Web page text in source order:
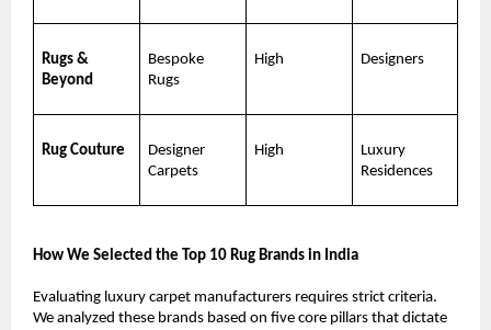
Rugs &
Beyond
Bespoke
Rugs
High Designers
Rug Couture
Designer
Carpets
High
Luxury
Residences
How We Selected the Top 10 Rug Brands in India
Evaluating luxury carpet manufacturers requires strict criteria.
We analyzed these brands based on five core pillars that dictate